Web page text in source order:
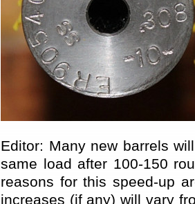
Editor: Many new barrels
same load after 100-150
reasons for this speed-up
increases (if any) will vary